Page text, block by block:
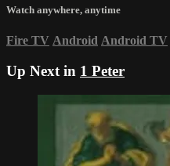
Watch anywhere, anytime
Fire TV Android Android TV
Up Next in 1 Peter